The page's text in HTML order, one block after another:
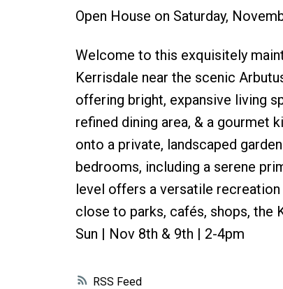
RSS
Open House on Saturday,
Welcome to this exquisitely
Kerrisdale near the scenic
offering bright, expansive living
refined dining area, & a gourmet
onto a private, landscaped
bedrooms, including a serene
level offers a versatile
close to parks, cafés, shops, the
Sun | Nov 8th & 9th | 2-4pm